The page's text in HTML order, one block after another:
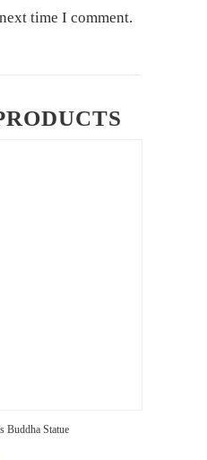
time I comment.
Buddha Statue